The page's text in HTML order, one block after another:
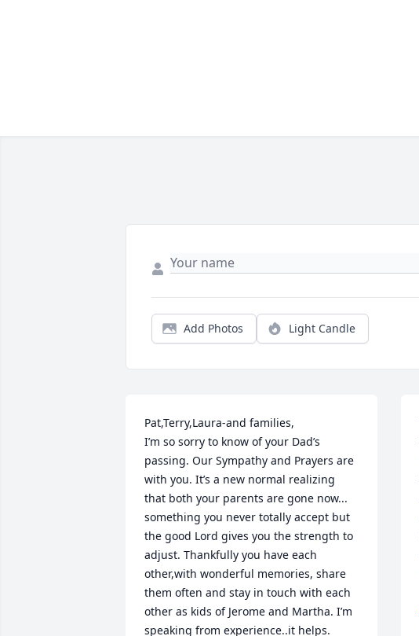
Add Photos Light Candle
Pat,Terry,Laura-and families,
I’m so sorry to know of your Dad’s
passing. Our Sympathy and Prayers are
with you. It’s a new normal realizing
that both your parents are gone now...
something you never totally accept but
the good Lord gives you the strength to
adjust. Thankfully you have each
other,with wonderful memories, share
them often and stay in touch with each
other as kids of Jerome and Martha. I’m
speaking from experience..it helps.